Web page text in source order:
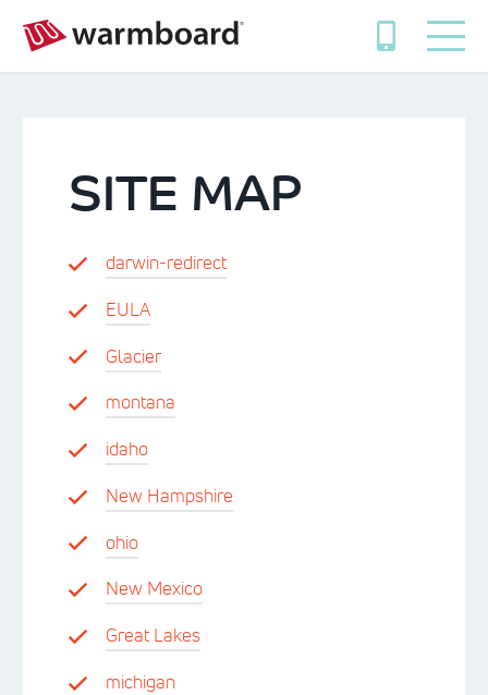
SITE MAP
darwin-redirect
EULA
Glacier
montana
idaho
New Hampshire
ohio
New Mexico
Great Lakes
michigan